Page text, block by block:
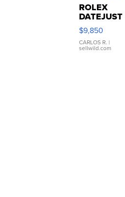
ROLEX
DATEJUST
16233
WHITE
DIAL
FLUTED
$9,850
CARLOS R. |
sellwild.com